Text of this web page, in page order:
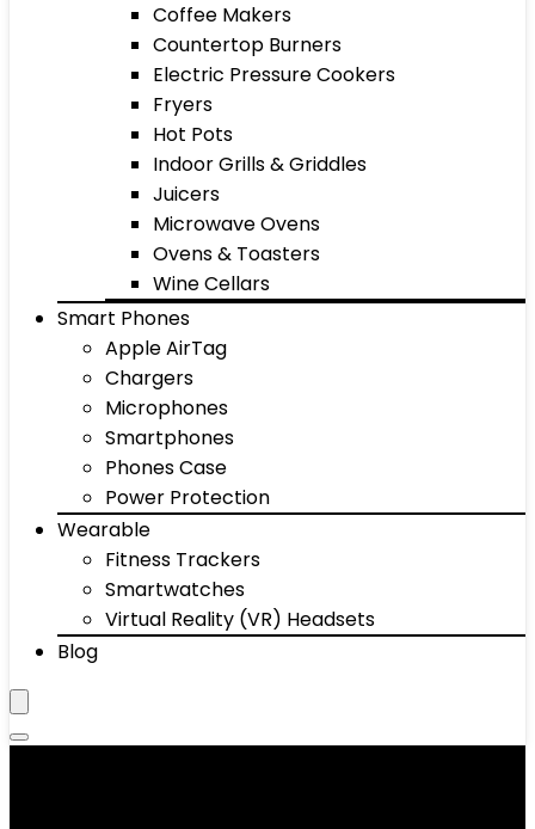
Coffee Makers
Countertop Burners
Electric Pressure Cookers
Fryers
Hot Pots
Indoor Grills & Griddles
Juicers
Microwave Ovens
Ovens & Toasters
Wine Cellars
Smart Phones
Apple AirTag
Chargers
Microphones
Smartphones
Phones Case
Power Protection
Wearable
Fitness Trackers
Smartwatches
Virtual Reality (VR) Headsets
Blog